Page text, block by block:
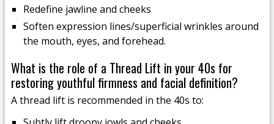
Redefine jawline and cheeks
Soften expression lines/superficial wrinkles around
the mouth, eyes, and forehead.
What is the role of a Thread Lift in your 40s for
restoring youthful firmness and facial definition?
A thread lift is recommended in the 40s to: